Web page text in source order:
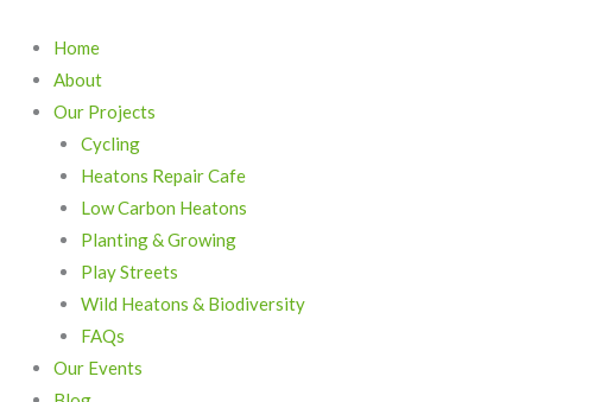
content
Home
About
Our Projects
Cycling
Heatons Repair Cafe
Low Carbon Heatons
Planting & Growing
Play Streets
Wild Heatons & Biodiversity
FAQs
Our Events